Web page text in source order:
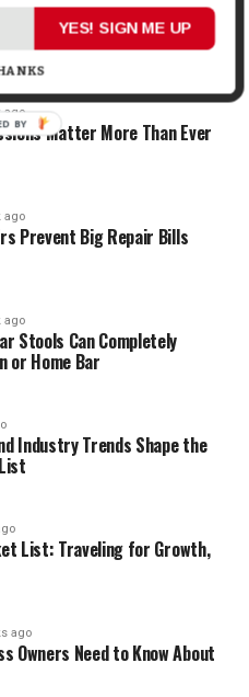
Stock Image Platforms for
ago
Matter More Than Ever
ago
Prevent Big Repair Bills
ago
Stools Can Completely
or Home Bar
Industry Trends Shape the
List: Traveling for Growth,
ago
Owners Need to Know About
YES! SIGN ME UP
BY